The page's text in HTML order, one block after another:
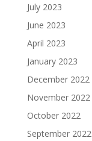
July 2023
June 2023
April 2023
January 2023
December 2022
November 2022
October 2022
September 2022